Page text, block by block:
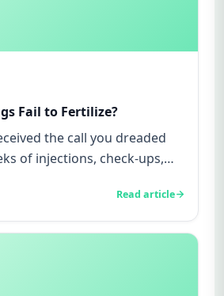
Fail to Fertilize?
the call you dreaded
of injections, check-ups,
Read article